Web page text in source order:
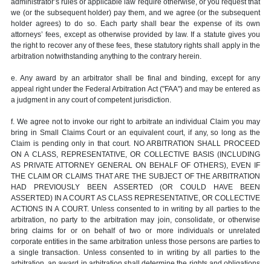
administrator’s rules or applicable law require otherwise, or you request that
we (or the subsequent holder) pay them, and we agree (or the subsequent
holder agrees) to do so. Each party shall bear the expense of its own
attorneys’ fees, except as otherwise provided by law. If a statute gives you
the right to recover any of these fees, these statutory rights shall apply in the
arbitration notwithstanding anything to the contrary herein.
e. Any award by an arbitrator shall be final and binding, except for any
appeal right under the Federal Arbitration Act ("FAA") and may be entered as
a judgment in any court of competent jurisdiction.
f. We agree not to invoke our right to arbitrate an individual Claim you may
bring in Small Claims Court or an equivalent court, if any, so long as the
Claim is pending only in that court. NO ARBITRATION SHALL PROCEED
ON A CLASS, REPRESENTATIVE, OR COLLECTIVE BASIS (INCLUDING
AS PRIVATE ATTORNEY GENERAL ON BEHALF OF OTHERS), EVEN IF
THE CLAIM OR CLAIMS THAT ARE THE SUBJECT OF THE ARBITRATION
HAD PREVIOUSLY BEEN ASSERTED (OR COULD HAVE BEEN
ASSERTED) IN A COURT AS CLASS REPRESENTATIVE, OR COLLECTIVE
ACTIONS IN A COURT. Unless consented to in writing by all parties to the
arbitration, no party to the arbitration may join, consolidate, or otherwise
bring claims for or on behalf of two or more individuals or unrelated
corporate entities in the same arbitration unless those persons are parties to
a single transaction. Unless consented to in writing by all parties to the